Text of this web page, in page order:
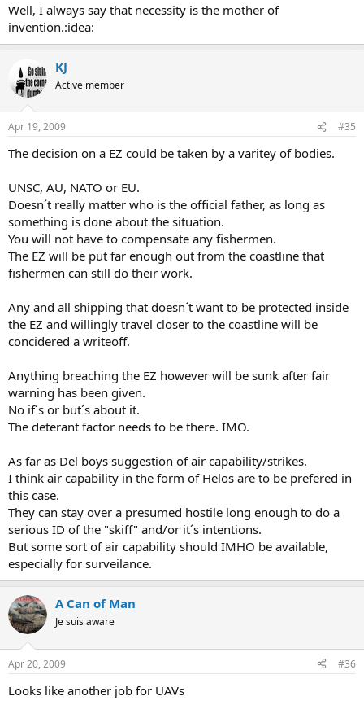
Well, I always say that necessity is the mother of
invention.:idea:
KJ
Active member
Apr 19, 2009 #35
The decision on a EZ could be taken by a varitey of bodies.
UNSC, AU, NATO or EU.
Doesn´t really matter who is the official father, as long as
something is done about the situation.
You will not have to compensate any fishermen.
The EZ will be put far enough out from the coastline that
fishermen can still do their work.
Any and all shipping that doesn´t want to be protected inside
the EZ and willingly travel closer to the coastline will be
concidered a writeoff.
Anything breaching the EZ however will be sunk after fair
warning has been given.
No if´s or but´s about it.
The deterant factor needs to be there. IMO.
As far as Del boys suggestion of air capability/strikes.
I think air capability in the form of Helos are to be prefered in
this case.
They can stay over a presumed hostile long enough to do a
serious ID of the "skiff" and/or it´s intentions.
But some sort of air capability should IMHO be available,
especially for surveilance.
A Can of Man
Je suis aware
Apr 20, 2009 #36
Looks like another job for UAVs